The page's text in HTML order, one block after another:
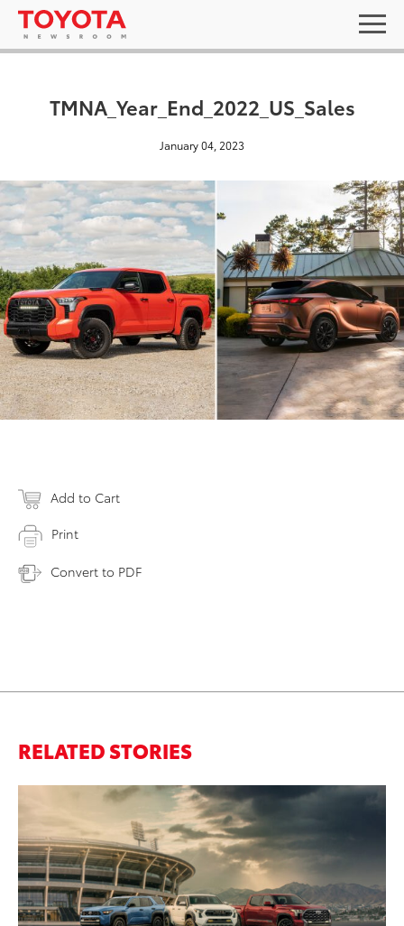
TMNA_Year_End_2022_US_Sales
January 04, 2023
Add to Cart
Print
Convert to PDF
RELATED STORIES